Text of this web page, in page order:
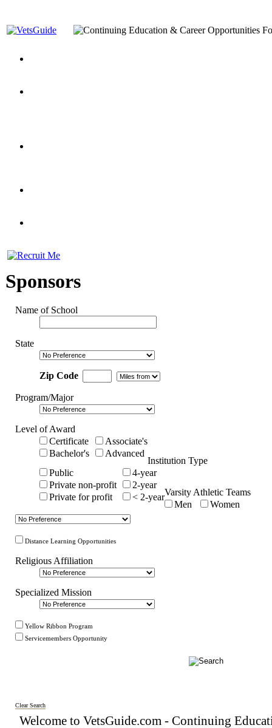
Sponsors
Name of School
State
Zip Code
Program/Major
Level of Award
Certificate
Bachelor's
Associate's
Advanced
Institution Type
Public
Private non-profit
Private for profit
4-year
2-year
< 2-yearVarsity Athletic Teams
Men
Women
Distance Learning Opportunities
Religious Affiliation
Specialized Mission
Yellow Ribbon Program
Servicemembers Opportunity
Clear Search
Welcome to VetsGuide.com - Continuing